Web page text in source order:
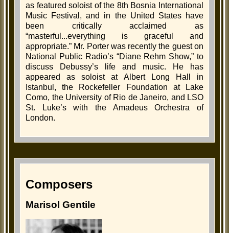
as featured soloist of the 8th Bosnia International
Music Festival, and in the United States have
been critically acclaimed as
“masterful...everything is graceful and
appropriate.” Mr. Porter was recently the guest on
National Public Radio’s “Diane Rehm Show,” to
discuss Debussy’s life and music. He has
appeared as soloist at Albert Long Hall in
Istanbul, the Rockefeller Foundation at Lake
Como, the University of Rio de Janeiro, and LSO
St. Luke’s with the Amadeus Orchestra of
London.
Composers
Marisol Gentile